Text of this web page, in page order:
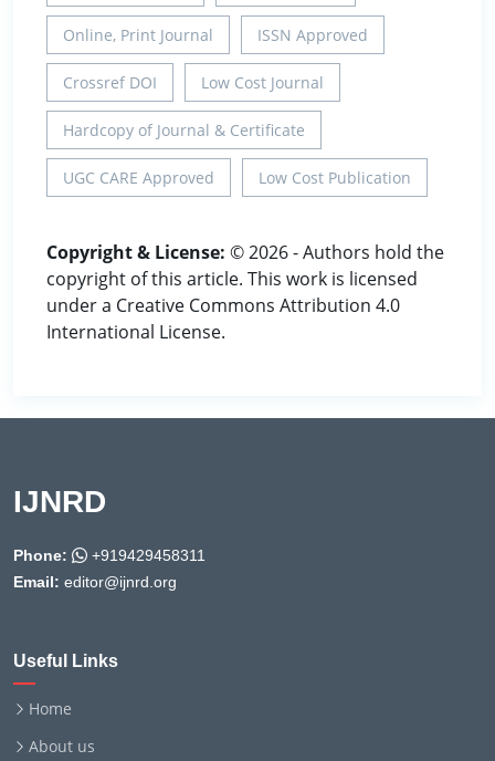
Online, Print Journal ISSN Approved
Crossref DOI Low Cost Journal
Hardcopy of Journal & Certificate
UGC CARE Approved Low Cost Publication
Copyright & License: © 2026 - Authors hold the
copyright of this article. This work is licensed
under a Creative Commons Attribution 4.0
International License.
IJNRD
Phone:
+919429458311
Email: editor@ijnrd.org
Useful Links
Home
About us